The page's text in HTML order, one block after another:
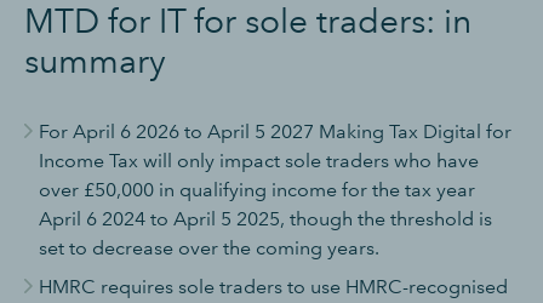
MTD for IT for sole traders: in
summary
For April 6 2026 to April 5 2027 Making Tax Digital for
Income Tax will only impact sole traders who have
over £50,000 in qualifying income for the tax year
April 6 2024 to April 5 2025, though the threshold is
set to decrease over the coming years.
HMRC requires sole traders to use HMRC-recognised